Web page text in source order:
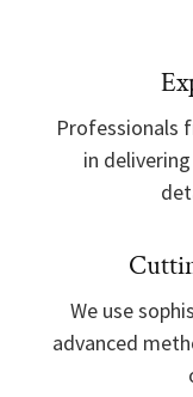
Professionals
in
We use
advanced